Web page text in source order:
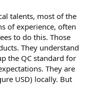
this will continue
to companies like
we experience a
One thing is always
costs rise
(client) also
workmanship,
component
the longevity of
talents, most of the
of experience, often
to do this. Those
They understand
the QC standard for
They are
USD) locally. But